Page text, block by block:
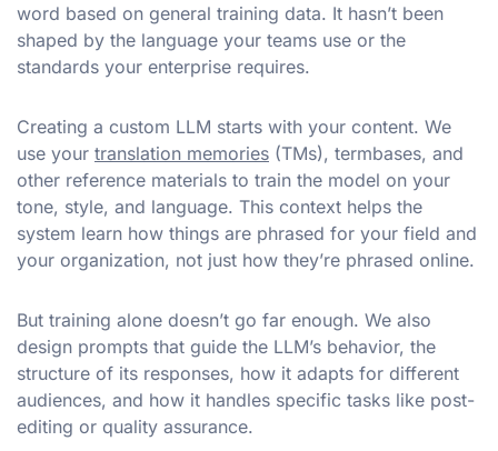
word based on general training data. It hasn’t been
shaped by the language your teams use or the
standards your enterprise requires.
Creating a custom LLM starts with your content. We
use your translation memories (TMs), termbases, and
other reference materials to train the model on your
tone, style, and language. This context helps the
system learn how things are phrased for your field and
your organization, not just how they’re phrased online.
But training alone doesn’t go far enough. We also
design prompts that guide the LLM’s behavior, the
structure of its responses, how it adapts for different
audiences, and how it handles specific tasks like post-
editing or quality assurance.